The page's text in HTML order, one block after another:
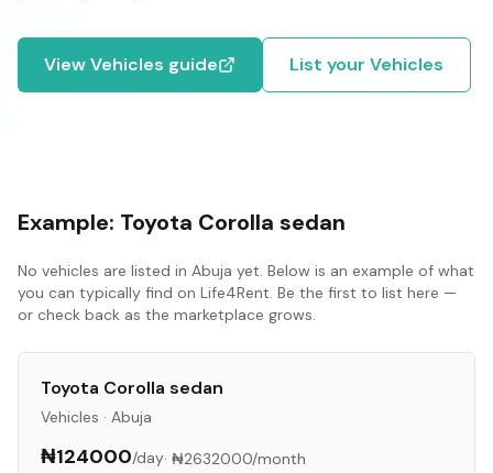
ViewVehicles guide List your Vehicles
Example: Toyota Corolla sedan
No vehicles are listed in Abuja yet. Below is an example of what
you can typically find on Life4Rent. Be the first to list here —
or check back as the marketplace grows.
Toyota Corolla sedan
Vehicles · Abuja
₦124000/day· ₦2632000/month